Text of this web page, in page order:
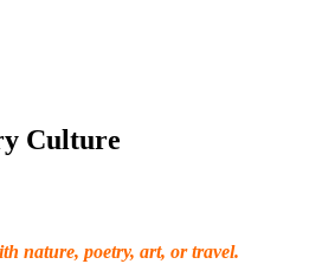
Culture
nature, poetry, art, or travel.